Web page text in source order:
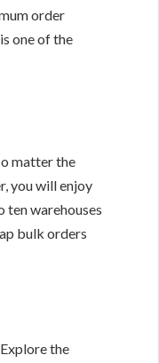
order
one of the
matter the
you will enjoy
ten warehouses
bulk orders
the